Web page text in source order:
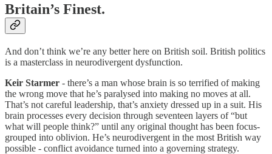
Britain’s Finest.
And don’t think we’re any better here on British soil. British politics
is a masterclass in neurodivergent dysfunction.
Keir Starmer - there’s a man whose brain is so terrified of making
the wrong move that he’s paralysed into making no moves at all.
That’s not careful leadership, that’s anxiety dressed up in a suit. His
brain processes every decision through seventeen layers of “but
what will people think?” until any original thought has been focus-
grouped into oblivion. He’s neurodivergent in the most British way
possible - conflict avoidance turned into a governing strategy.